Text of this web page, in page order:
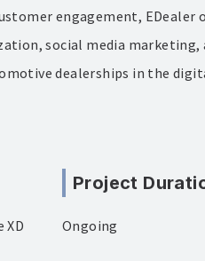
engagement,
social media
dealerships in the
XD
Project
Ongoing